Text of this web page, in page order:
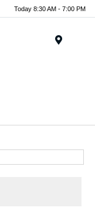
Today 8:30 AM - 7:00 PM